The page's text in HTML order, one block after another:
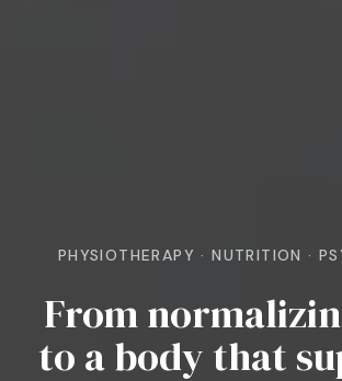
PHYSIOTHERAPY · NUTRITION ·
From
to a body that